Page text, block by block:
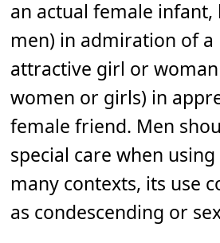
an actual female
men) in admiration of
attractive girl or woman
women or girls) in
female friend. Men
special care when using
many contexts, its use
as condescending or